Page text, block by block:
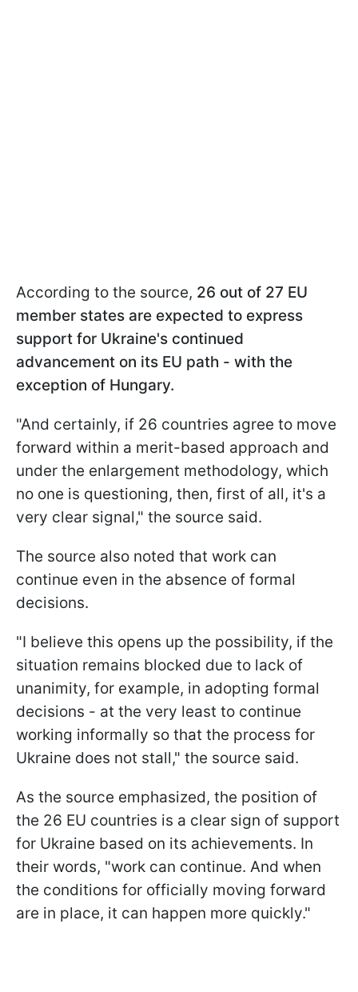
According to the source, 26 out of 27 EU
member states are expected to express
support for Ukraine's continued
advancement on its EU path - with the
exception of Hungary.
"And certainly, if 26 countries agree to move
forward within a merit-based approach and
under the enlargement methodology, which
no one is questioning, then, first of all, it's a
very clear signal," the source said.
The source also noted that work can
continue even in the absence of formal
decisions.
"I believe this opens up the possibility, if the
situation remains blocked due to lack of
unanimity, for example, in adopting formal
decisions - at the very least to continue
working informally so that the process for
Ukraine does not stall," the source said.
As the source emphasized, the position of
the 26 EU countries is a clear sign of support
for Ukraine based on its achievements. In
their words, "work can continue. And when
the conditions for officially moving forward
are in place, it can happen more quickly."